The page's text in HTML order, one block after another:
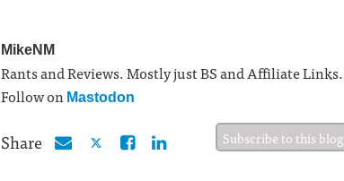
MikeNM
Rants and Reviews. Mostly just BS and Affiliate Links.
Follow on Mastodon
Subscribe to this blog
Share